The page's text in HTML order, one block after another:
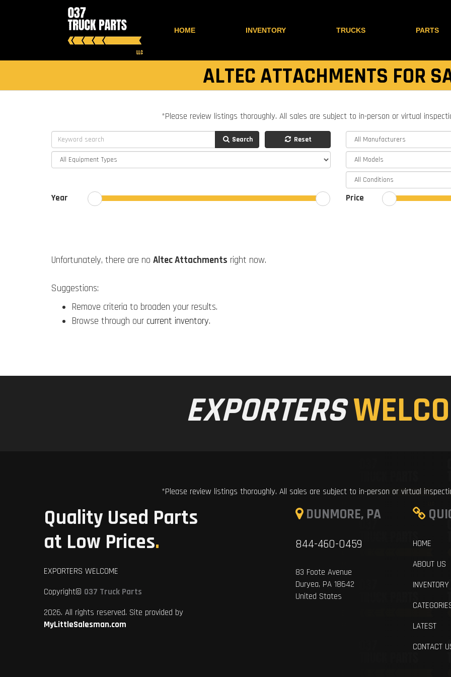
HOME INVENTORY TRUCKS PARTS
ALTEC ATTACHMENTS FOR
*Please review listings thoroughly. All sales are subject to in-person or virtual
Search Reset
Year Price
Unfortunately, there are no Altec Attachments right now.
Suggestions:
Remove criteria to broaden your results.
Browse through our current inventory.
EXPORTERS
*Please review listings thoroughly. All sales are subject to in-person or virtual
Quality Used Parts
at Low Prices.
EXPORTERS WELCOME
Copyright© 037 Truck Parts
2026. All rights reserved. Site provided by
MyLittleSalesman.com
DUNMORE, PA
844-460-0459
83 Foote Avenue
Duryea, PA 18642
United States
HOME
ABOUT US
INVENTORY
LATEST
CONTACT